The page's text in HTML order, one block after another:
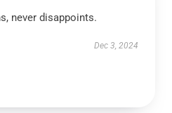
never disappoints.
Dec 3, 2024